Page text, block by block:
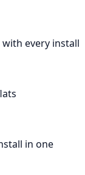
every install
in one